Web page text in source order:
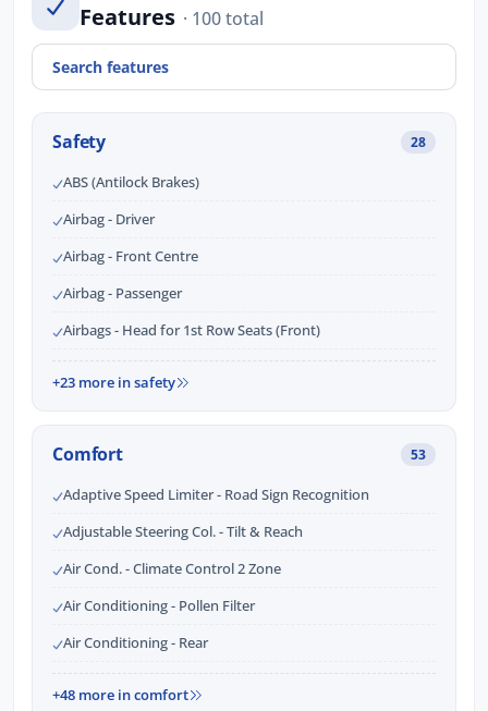
Features · 100 total
Safety 28
ABS (Antilock Brakes)
Airbag - Driver
Airbag - Front Centre
Airbag - Passenger
Airbags - Head for 1st Row Seats (Front)
+23 more in safety
Comfort 53
Adaptive Speed Limiter - Road Sign Recognition
Adjustable Steering Col. - Tilt & Reach
Air Cond. - Climate Control 2 Zone
Air Conditioning - Pollen Filter
Air Conditioning - Rear
+48 more in comfort